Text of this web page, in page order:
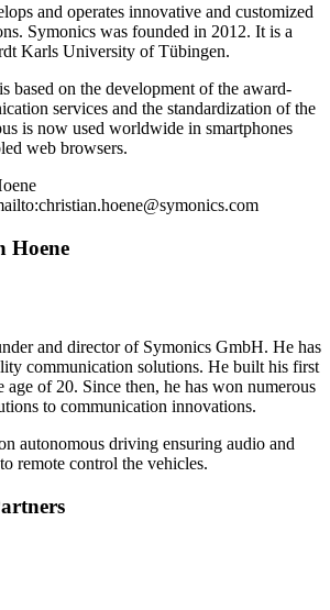
and operates innovative and customized
Symonics was founded in 2012. It is a
Karls University of Tübingen.
based on the development of the award-
services and the standardization of the
is now used worldwide in smartphones
web browsers.
Hoene
and director of Symonics GmbH. He has
communication solutions. He built his first
age of 20. Since then, he has won numerous
to communication innovations.
autonomous driving ensuring audio and
remote control the vehicles.